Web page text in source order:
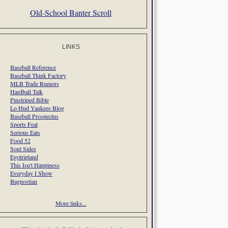
Old-School Banter Scroll
LINKS
Baseball Reference
Baseball Think Factory
MLB Trade Rumors
Hardball Talk
Pinstriped Bible
Lo Hud Yankees Blog
Baseball Prospectus
Sports Feat
Serious Eats
Food 52
Soul Sides
Egotripland
This Isn't Happiness
Everyday I Show
Bagnostian
More links...